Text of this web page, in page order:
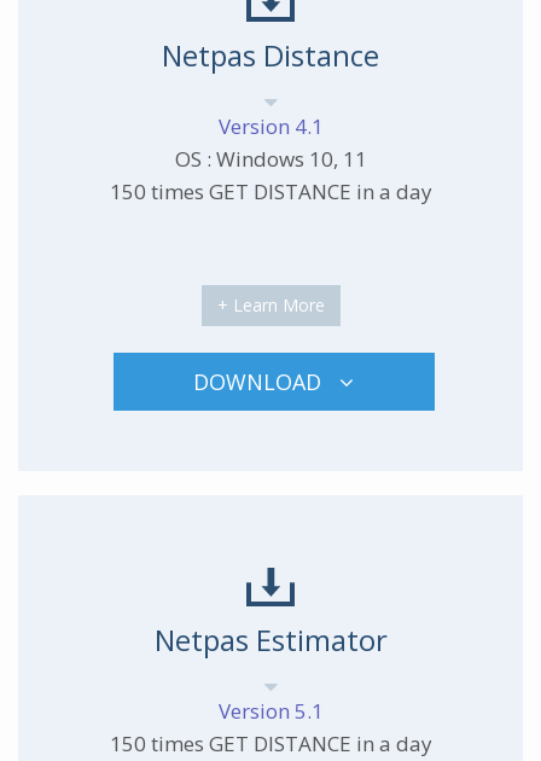
Netpas Distance
Version 4.1
OS : Windows 10, 11
150 times GET DISTANCE in a day
+ Learn More
DOWNLOAD
Netpas Estimator
Version 5.1
150 times GET DISTANCE in a day